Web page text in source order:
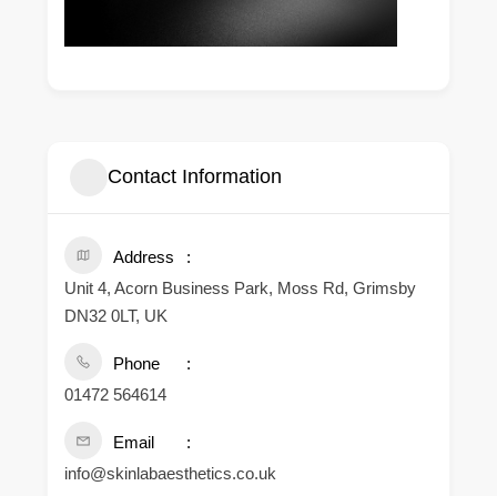
Contact Information
Address
Unit 4, Acorn Business Park, Moss Rd, Grimsby
DN32 0LT, UK
Phone
01472 564614
Email
info@skinlabaesthetics.co.uk